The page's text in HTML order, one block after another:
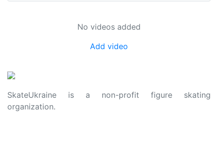
No videos added
Add video
SkateUkraine is a non-profit figure skating
organization.